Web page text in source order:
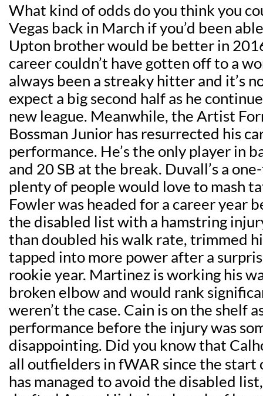
What kind of odds do you think you
Vegas back in March if you’d been
Upton brother would be better in
career couldn’t have gotten off to a
always been a streaky hitter and it’s
expect a big second half as he
new league. Meanwhile, the Artist
Bossman Junior has resurrected his
performance. He’s the only player in
and 20 SB at the break. Duvall’s a
plenty of people would love to mash
Fowler was headed for a career year
the disabled list with a hamstring
than doubled his walk rate, trimmed
tapped into more power after a
rookie year. Martinez is working his
broken elbow and would rank
weren’t the case. Cain is on the shelf
performance before the injury was
disappointing. Did you know that
all outfielders in fWAR since the start
has managed to avoid the disabled